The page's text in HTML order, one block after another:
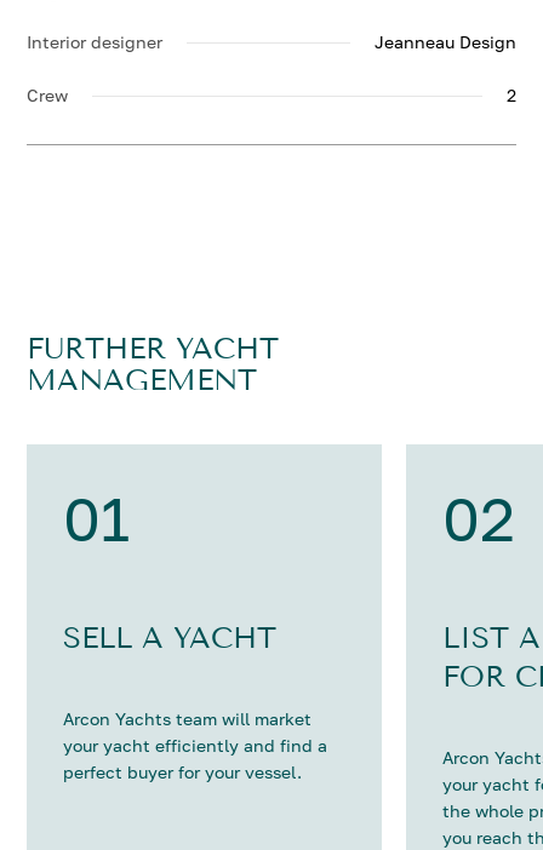
Interior designer Jeanneau Design
Crew 2
FURTHER YACHT
MANAGEMENT
01
SELL A YACHT
Arcon Yachts team will market
your yacht efficiently and find a
perfect buyer for your vessel.
02
LIST
FOR
Arcon
your yacht
the whole
you reach